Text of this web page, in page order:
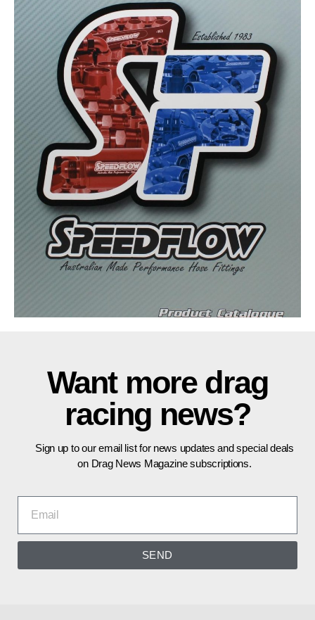
Want more drag
racing news?
Sign up to our email list for news updates and special deals
on Drag News Magazine subscriptions.
SEND